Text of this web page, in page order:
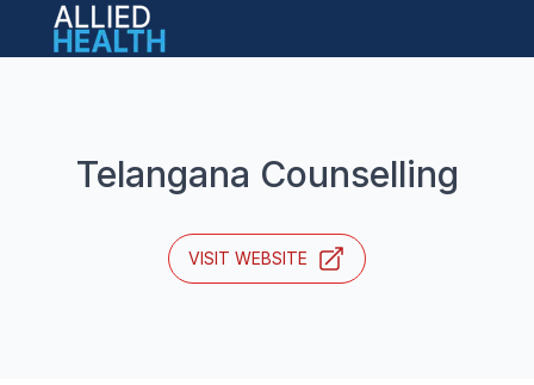
Open main menu
Telangana Counselling
VISIT WEBSITE